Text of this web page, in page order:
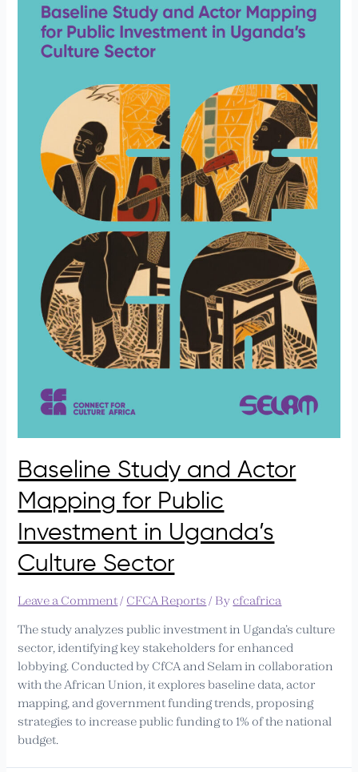
Baseline Study and Actor
Mapping for Public
Investment in Uganda’s
Culture Sector
Leave a Comment/ CFCA Reports / By cfcafrica
The study analyzes public investment in Uganda’s culture
sector, identifying key stakeholders for enhanced
lobbying. Conducted by CfCA and Selam in collaboration
with the African Union, it explores baseline data, actor
mapping, and government funding trends, proposing
strategies to increase public funding to 1% of the national
budget.